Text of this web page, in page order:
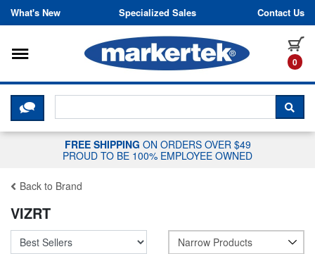
Skip to content
What's New Specialized Sales Contact Us
0
Toggle navigation
CLICK HERE TO CHAT WITH A
FREE SHIPPING ON ORDERS OVER $49
PROUD TO BE 100% EMPLOYEE OWNED
Back to Brand
VIZRT
Narrow Products